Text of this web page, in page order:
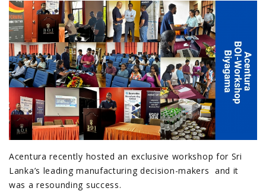
Acentura recently hosted an exclusive workshop for Sri
Lanka’s leading manufacturing decision-makers and it
was a resounding success.